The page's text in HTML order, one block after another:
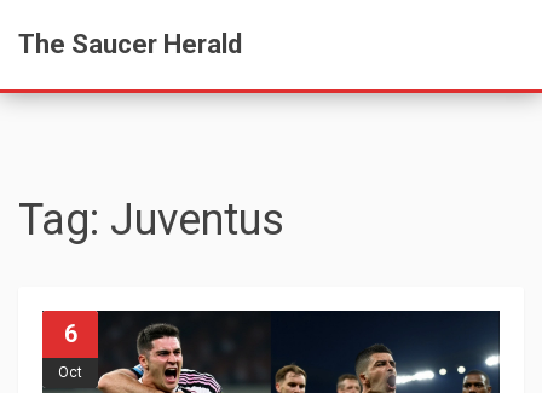
The Saucer Herald
Tag: Juventus
6
Oct